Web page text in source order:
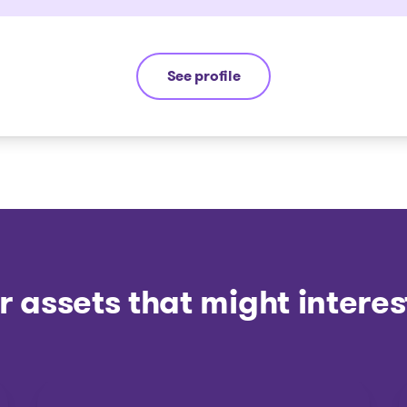
See profile
Yannick Bourassa-Milot
assets that might